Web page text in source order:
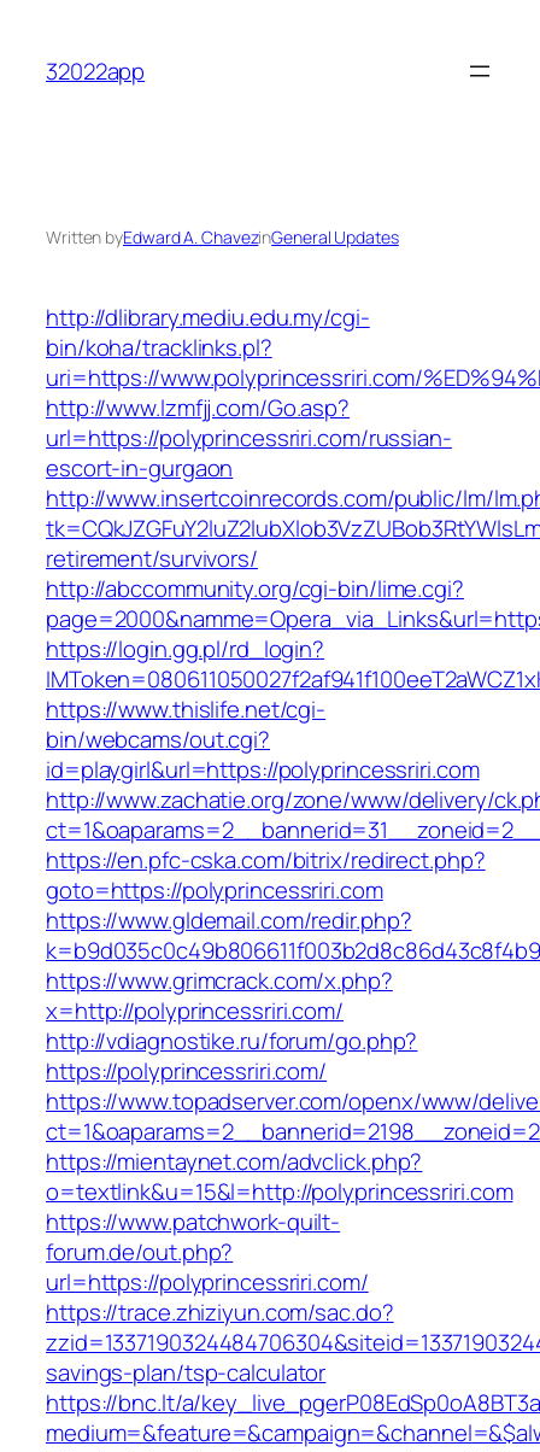
content
32022app
Written byEdward A. ChavezinGeneral Updates
http://dlibrary.mediu.edu.my/cgi-
bin/koha/tracklinks.pl?
uri=https://www.polyprincessriri.com/
http://www.lzmfjj.com/Go.asp?
url=https://polyprincessriri.com/russian-
escort-in-gurgaon
http://www.insertcoinrecords.com/public/lm/
retirement/survivors/
http://abccommunity.org/cgi-bin/lime.cgi?
https://login.gg.pl/rd_login?
https://www.thislife.net/cgi-
bin/webcams/out.cgi?
id=playgirl&url=https://polyprincessriri.com
http://www.zachatie.org/zone/www/delivery/
https://en.pfc-cska.com/bitrix/redirect.php?
goto=https://polyprincessriri.com
https://www.gldemail.com/redir.php?
https://www.grimcrack.com/x.php?
x=http://polyprincessriri.com/
http://vdiagnostike.ru/forum/go.php?
https://polyprincessriri.com/
https://www.topadserver.com/openx/www/
https://mientaynet.com/advclick.php?
o=textlink&u=15&l=http://polyprincessriri.com
https://www.patchwork-quilt-
forum.de/out.php?
url=https://polyprincessriri.com/
https://trace.zhiziyun.com/sac.do?
savings-plan/tsp-calculator
https://bnc.lt/a/